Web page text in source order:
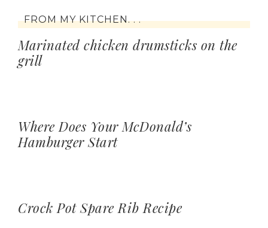
FROM MY KITCHEN. . .
Marinated chicken drumsticks on the
grill
Where Does Your McDonald’s
Hamburger Start
Crock Pot Spare Rib Recipe